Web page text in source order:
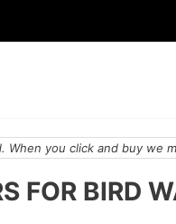
When you click and buy we
FOR BIRD